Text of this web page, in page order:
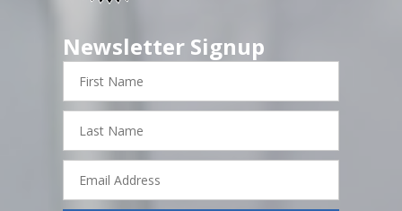
Newsletter Signup
First
Name
Last
Name
Email
Address